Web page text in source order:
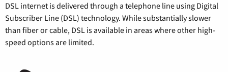
DSL internet is delivered through a telephone line using Digital
Subscriber Line (DSL) technology. While substantially slower
than fiber or cable, DSL is available in areas where other high-
speed options are limited.